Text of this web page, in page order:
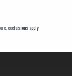
All
exclusions apply